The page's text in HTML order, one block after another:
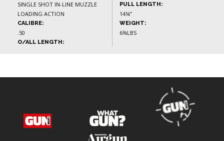
SINGLE SHOT IN-LINE MUZZLE
LOADING ACTION
CALIBRE:
.50
O/ALL LENGTH:
PULL LENGTH:
14¼”
WEIGHT:
6¾LBS